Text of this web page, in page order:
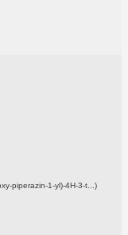
piperazin-1-yl)-4H-3-t...)